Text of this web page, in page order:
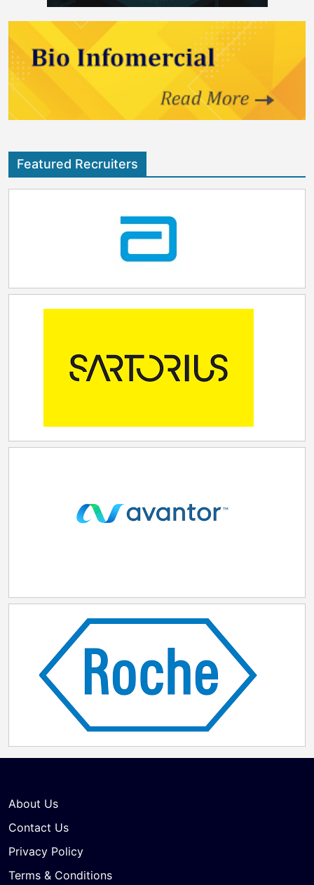
Featured Recruiters
About Us
Contact Us
Privacy Policy
Terms & Conditions